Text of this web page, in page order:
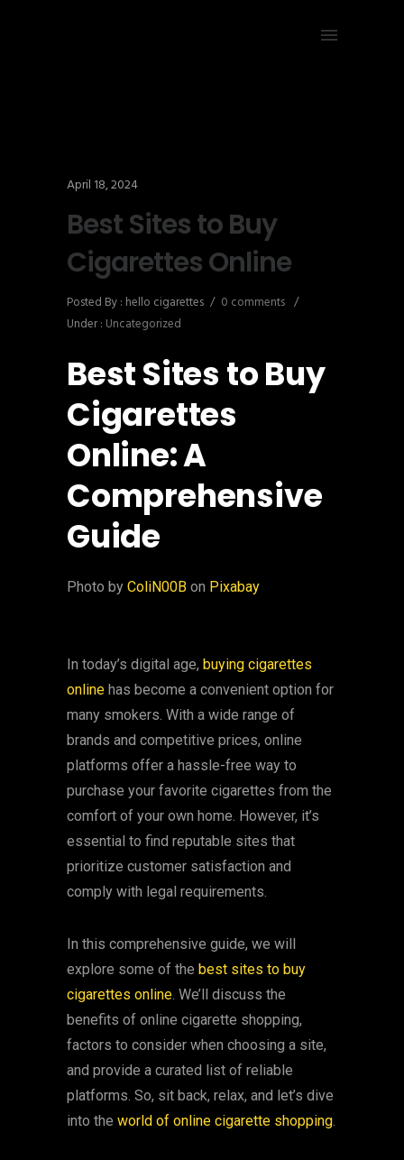
April 18, 2024
Best Sites to Buy
Cigarettes Online
Posted By : hello cigarettes / 0 comments /
Under : Uncategorized
Best Sites to Buy
Cigarettes
Online: A
Comprehensive
Guide
‍Photo by ColiN00B on Pixabay
In today’s digital age, buying cigarettes
online has become a convenient option for
many smokers. With a wide range of
brands and competitive prices, online
platforms offer a hassle-free way to
purchase your favorite cigarettes from the
comfort of your own home. However, it’s
essential to find reputable sites that
prioritize customer satisfaction and
comply with legal requirements.
In this comprehensive guide, we will
explore some of the best sites to buy
cigarettes online. We’ll discuss the
benefits of online cigarette shopping,
factors to consider when choosing a site,
and provide a curated list of reliable
platforms. So, sit back, relax, and let’s dive
into the world of online cigarette shopping.